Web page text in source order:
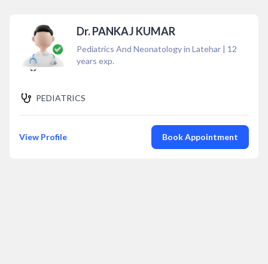
Dr. PANKAJ KUMAR
Pediatrics And Neonatology in Latehar | 12
years exp.
PEDIATRICS
View Profile Book Appointment